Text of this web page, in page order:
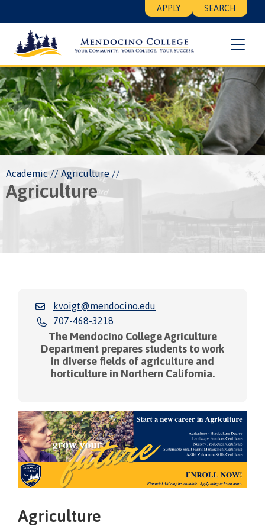
to
main
content
Search
Menu
APPLY SEARCH
Breadcrumb
Academic Agriculture
Agriculture
kvoigt@mendocino.edu
707-468-3218
The Mendocino College Agriculture
Department prepares students to work
in diverse fields of agriculture and
horticulture in Northern California.
Agriculture